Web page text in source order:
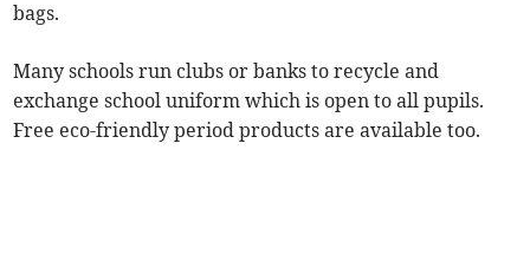
bags.
Many schools run clubs or banks to recycle and
exchange school uniform which is open to all pupils.
Free eco-friendly period products are available too.